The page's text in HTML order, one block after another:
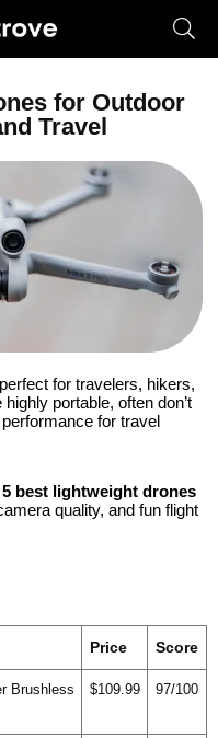
for Outdoor
Travel
for travelers, hikers,
portable, often don’t
for travel
5 best lightweight drones
quality, and fun flight
Price Score
Brushless
$109.99 97/100